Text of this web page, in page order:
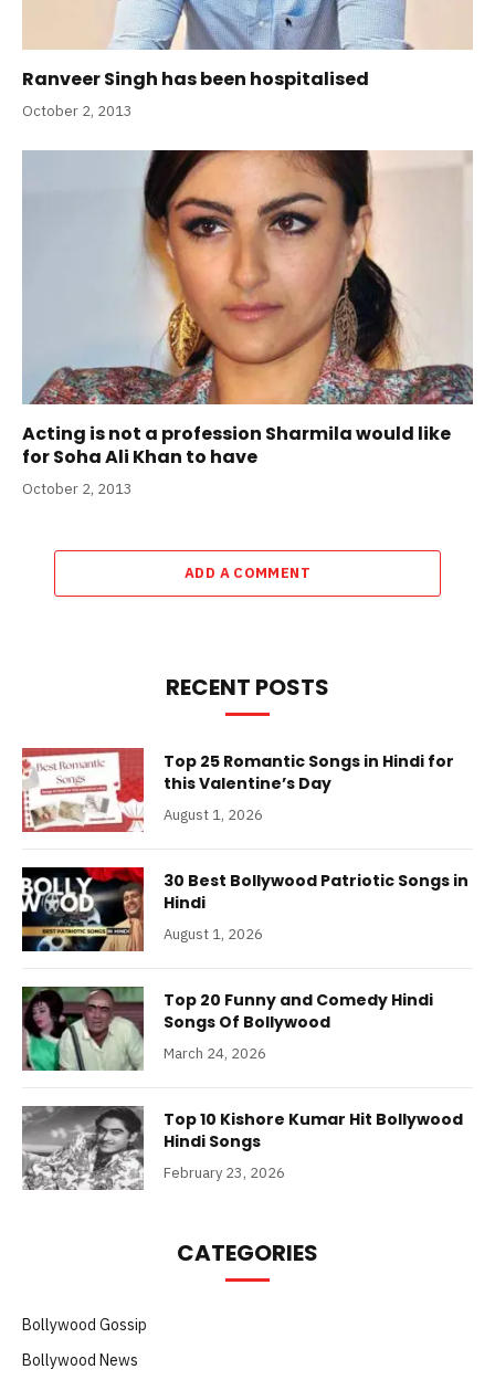
Ranveer Singh has been hospitalised
October 2, 2013
Acting is not a profession Sharmila would like
for Soha Ali Khan to have
October 2, 2013
ADD A COMMENT
RECENT POSTS
Top 25 Romantic Songs in Hindi for
this Valentine’s Day
August 1, 2026
30 Best Bollywood Patriotic Songs in
Hindi
August 1, 2026
Top 20 Funny and Comedy Hindi
Songs Of Bollywood
March 24, 2026
Top 10 Kishore Kumar Hit Bollywood
Hindi Songs
February 23, 2026
CATEGORIES
Bollywood Gossip
Bollywood News